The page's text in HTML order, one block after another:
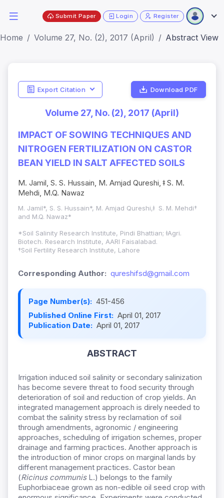
Submit Paper Login Register
Home Volume 27, No. (2), 2017 (April) Abstract View
Export Citation Download PDF
Volume 27, No. (2), 2017 (April)
IMPACT OF SOWING TECHNIQUES AND
NITROGEN FERTILIZATION ON CASTOR
BEAN YIELD IN SALT AFFECTED SOILS
M. Jamil, S. S. Hussain, M. Amjad Qureshi, ǂ S. M.
Mehdi, M.Q. Nawaz
M. Jamil*, S. S. Hussain*, M. Amjad Qureshi,ǂ S. M. Mehdi†
and M.Q. Nawaz*
*Soil Salinity Research Institute, Pindi Bhattian; ǂAgri.
Biotech. Research Institute, AARI Faisalabad.
†Soil Fertility Research Institute, Lahore
Corresponding Author: qureshifsd@gmail.com
Page Number(s): 451-456
Published Online First: April 01, 2017
Publication Date: April 01, 2017
ABSTRACT
Irrigation induced soil salinity or secondary salinization
has become severe threat to food security through
deterioration of soil and reduction of crop yields. An
integrated management approach is direly needed to
combat the salinity stress by reclamation of soil
through amendments, agronomic / engineering
approaches, scheduling of irrigation schemes, proper
drainage and farming practices. Another approach is
the introduction of minor crops on marginal lands by
different management practices. Castor bean
(Ricinus communisL.) belongs to the family
Euphorbiaceae grown as non-edible oil seed crop with